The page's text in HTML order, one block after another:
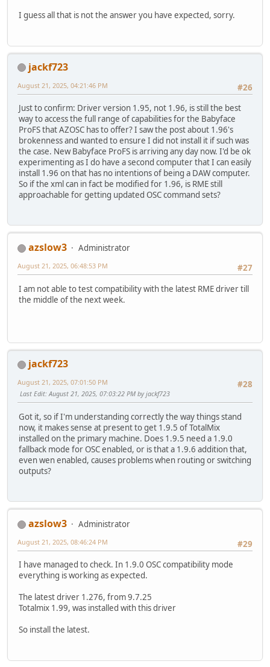
I guess all that is not the answer you have expected, sorry.
jackf723
#26
August 21, 2025, 04:21:46 PM
Just to confirm: Driver version 1.95, not 1.96, is still the best
way to access the full range of capabilities for the Babyface
ProFS that AZOSC has to offer? I saw the post about 1.96's
brokenness and wanted to ensure I did not install it if such was
the case. New Babyface ProFS is arriving any day now. I'd be ok
experimenting as I do have a second computer that I can easily
install 1.96 on that has no intentions of being a DAW computer.
So if the xml can in fact be modified for 1.96, is RME still
approachable for getting updated OSC command sets?
azslow3
Administrator
#27
August 21, 2025, 06:48:53 PM
I am not able to test compatibility with the latest RME driver till
the middle of the next week.
jackf723
#28
August 21, 2025, 07:01:50 PM
Last Edit: August 21, 2025, 07:03:22 PM by jackf723
Got it, so if I'm understanding correctly the way things stand
now, it makes sense at present to get 1.9.5 of TotalMix
installed on the primary machine. Does 1.9.5 need a 1.9.0
fallback mode for OSC enabled, or is that a 1.9.6 addition that,
even wen enabled, causes problems when routing or switching
outputs?
azslow3
Administrator
#29
August 21, 2025, 08:46:24 PM
I have managed to check. In 1.9.0 OSC compatibility mode
everything is working as expected.
The latest driver 1.276, from 9.7.25
Totalmix 1.99, was installed with this driver
So install the latest.